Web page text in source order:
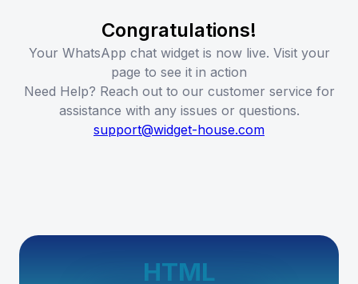
Congratulations!
Your WhatsApp chat widget is now live. Visit your
page to see it in action
Need Help? Reach out to our customer service for
assistance with any issues or questions.
support@widget-house.com
HTML